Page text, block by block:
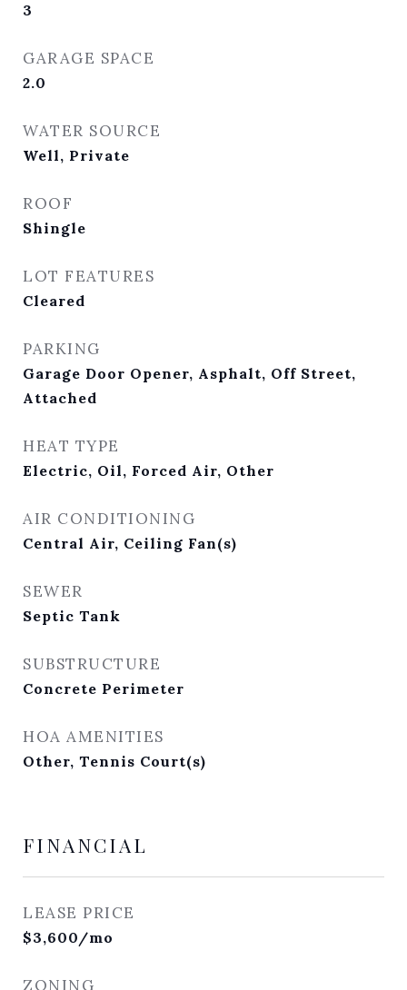
3
GARAGE SPACE
2.0
WATER SOURCE
Well, Private
ROOF
Shingle
LOT FEATURES
Cleared
PARKING
Garage Door Opener, Asphalt, Off Street,
Attached
HEAT TYPE
Electric, Oil, Forced Air, Other
AIR CONDITIONING
Central Air, Ceiling Fan(s)
SEWER
Septic Tank
SUBSTRUCTURE
Concrete Perimeter
HOA AMENITIES
Other, Tennis Court(s)
FINANCIAL
LEASE PRICE
$3,600/mo
ZONING